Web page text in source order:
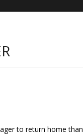
to return home